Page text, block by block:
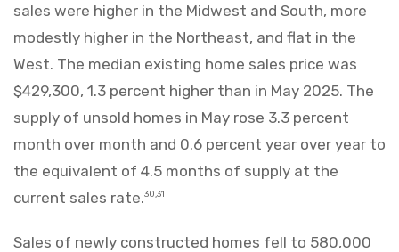
sales were higher in the Midwest and South, more
modestly higher in the Northeast, and flat in the
West. The median existing home sales price was
$429,300, 1.3 percent higher than in May 2025. The
supply of unsold homes in May rose 3.3 percent
month over month and 0.6 percent year over year to
the equivalent of 4.5 months of supply at the
current sales rate.30,31
Sales of newly constructed homes fell to 580,000